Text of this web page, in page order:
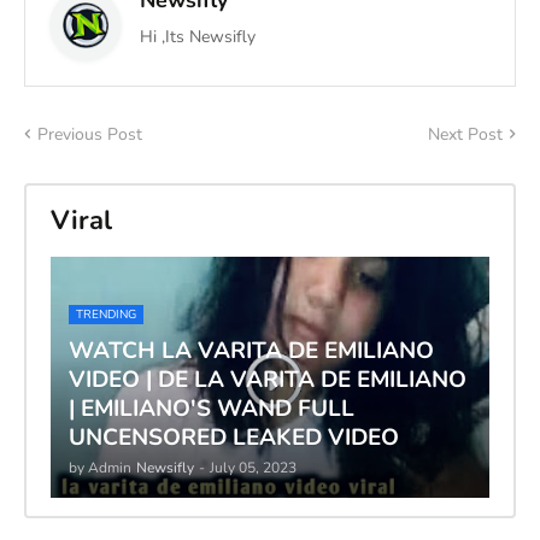
Hi ,Its Newsifly
Previous Post Next Post
Viral
TRENDING
WATCH LA VARITA DE EMILIANO
VIDEO | DE LA VARITA DE EMILIANO
| EMILIANO'S WAND FULL
UNCENSORED LEAKED VIDEO
by Admin Newsifly - July 05, 2023